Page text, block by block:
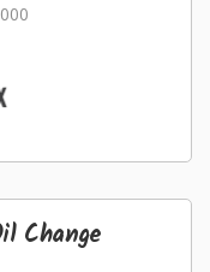
Change